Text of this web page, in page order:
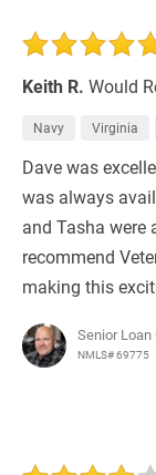
Keith R. Would
Navy Virginia
Dave was
was always
and Tasha were
recommend
making this
Senior
NMLS# 69775